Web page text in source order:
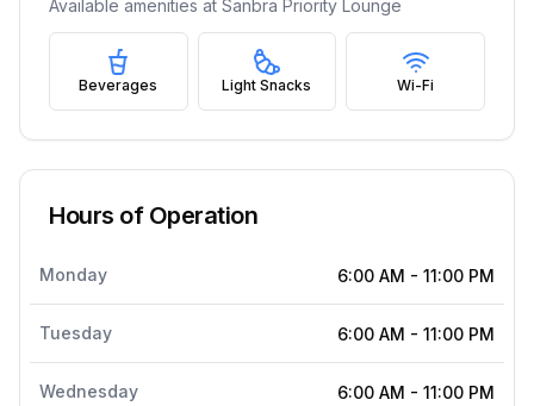
Available amenities at Sanbra Priority Lounge
Beverages Light Snacks Wi-Fi
Hours of Operation
Monday 6:00 AM - 11:00 PM
Tuesday 6:00 AM - 11:00 PM
Wednesday 6:00 AM - 11:00 PM